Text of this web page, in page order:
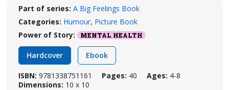
Part of series: A Big Feelings Book
Categories: Humour, Picture Book
Power of Story:
MENTAL HEALTH
Hardcover Ebook
ISBN: 9781338751161 Pages: 40 Ages: 4-8
Dimensions: 10 x 10